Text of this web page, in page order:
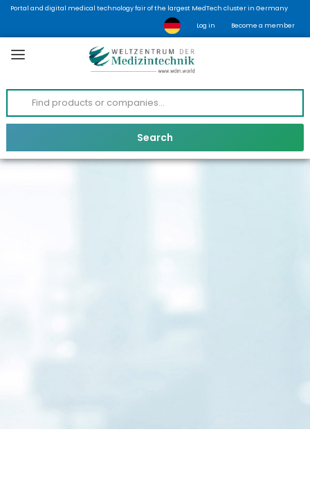
Portal and digital medical technology fair of the largest MedTech cluster in Germany
Log in Become a member